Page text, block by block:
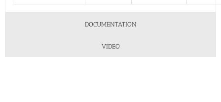
DOCUMENTATION
VIDEO